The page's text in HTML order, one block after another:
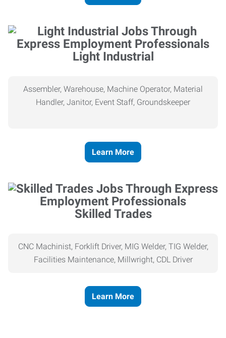
Light Industrial
Assembler, Warehouse, Machine Operator, Material
Handler, Janitor, Event Staff, Groundskeeper
Learn More
Skilled Trades
CNC Machinist, Forklift Driver, MIG Welder, TIG Welder,
Facilities Maintenance, Millwright, CDL Driver
Learn More